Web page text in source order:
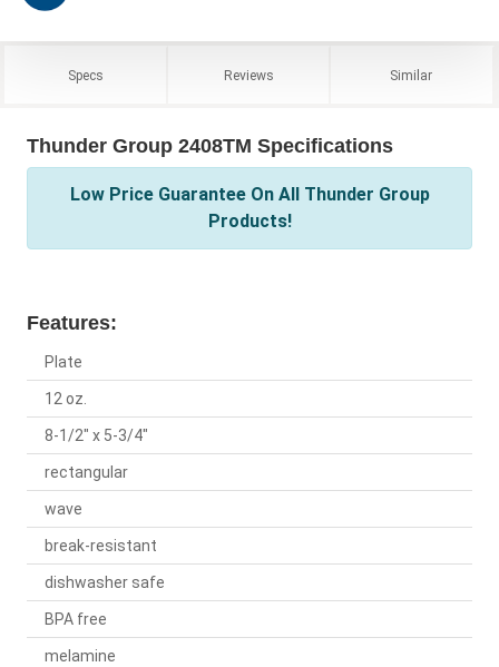
Specs Reviews Similar
Thunder Group 2408TM Specifications
Low Price Guarantee On All Thunder Group
Products!
Features:
Plate
12 oz.
8-1/2" x 5-3/4"
rectangular
wave
break-resistant
dishwasher safe
BPA free
melamine